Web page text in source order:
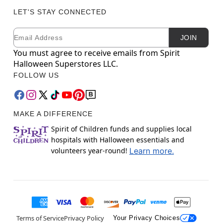
LET'S STAY CONNECTED
Newsletter Subscription
Email JOIN
You must agree to receive emails from Spirit
Halloween Superstores LLC.
FOLLOW US
MAKE A DIFFERENCE
Spirit of Children funds and supplies local
hospitals with Halloween essentials and
volunteers year-round! Learn more.
Terms of ServicePrivacy Policy Your Privacy Choices